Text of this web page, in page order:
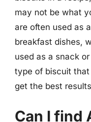
may not be what
are often used as
breakfast dishes,
used as a snack
type of biscuit
get the best
Can I find